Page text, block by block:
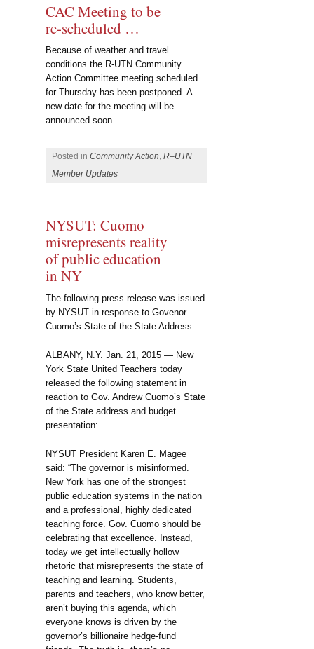
CAC Meeting to be
re-scheduled …
Because of weather and travel
conditions the R-UTN Community
Action Committee meeting scheduled
for Thursday has been postponed. A
new date for the meeting will be
announced soon.
Posted in Community Action R–UTN
Member Updates
NYSUT: Cuomo
misrepresents reality
of public education
in NY
The following press release was issued
by NYSUT in response to Govenor
Cuomo’s State of the State Address.
ALBANY, N.Y. Jan. 21, 2015 — New
York State United Teachers today
released the following statement in
reaction to Gov. Andrew Cuomo’s State
of the State address and budget
presentation:
NYSUT President Karen E. Magee
said: “The governor is misinformed.
New York has one of the strongest
public education systems in the nation
and a professional, highly dedicated
teaching force. Gov. Cuomo should be
celebrating that excellence. Instead,
today we get intellectually hollow
rhetoric that misrepresents the state of
teaching and learning. Students,
parents and teachers, who know better,
aren’t buying this agenda, which
everyone knows is driven by the
governor’s billionaire hedge-fund